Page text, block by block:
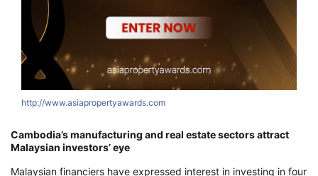
http://www.asiapropertyawards.com
Cambodia’s manufacturing and real estate sectors attract
Malaysian investors’ eye
Malaysian financiers have expressed interest in investing in four